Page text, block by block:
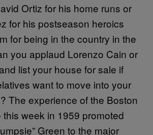
Ortiz for his home runs or
for his postseason heroics
for being in the country in the
you applaud Lorenzo Cain or
list your house for sale if
want to move into your
The experience of the Boston
week in 1959 promoted
Green to the major